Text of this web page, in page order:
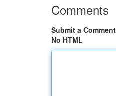
Comments
Submit a Comment
No HTML